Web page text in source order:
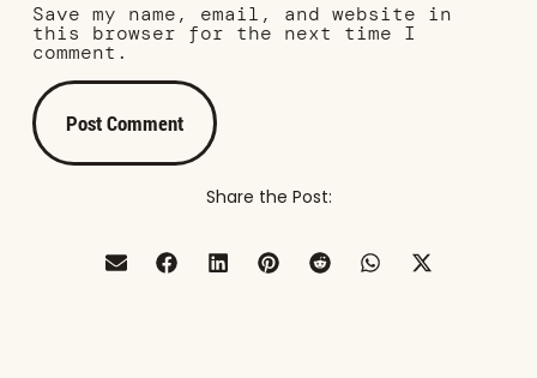
Save my name, email, and website in
this browser for the next time I
comment.
Share the Post: